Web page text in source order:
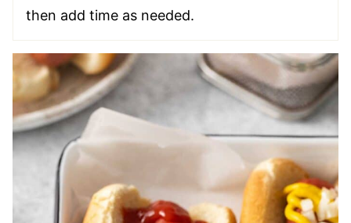
then add time as needed.